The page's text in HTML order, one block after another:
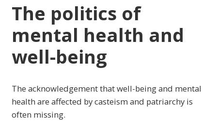
The politics of
mental health and
well-being
The acknowledgement that well-being and mental
health are affected by casteism and patriarchy is
often missing.